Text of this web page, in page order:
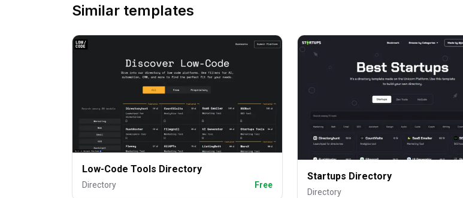
Similar templates
Low-Code Tools Directory
Directory Free
Startups Directory
Directory